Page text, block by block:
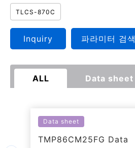
TLCS-870C
Inquiry 파라미터 검색
ALL Data sheet
Data sheet
TMP86CM25FG Data